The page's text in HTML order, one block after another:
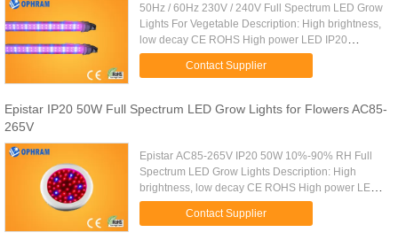
50Hz / 60Hz 230V / 240V Full Spectrum LED Grow
Lights For Vegetable Description: High brightness,
low decay CE ROHS High power LED IP20
Application: ★Fruit and Vegetable, Flowers,
Special Crops, Leafy, Fruit, ...
Contact Supplier
Epistar IP20 50W Full Spectrum LED Grow Lights for Flowers AC85-
265V
Epistar AC85-265V IP20 50W 10%-90% RH Full
Spectrum LED Grow Lights Description: High
brightness, low decay CE ROHS High power LED
IP20 Application: ★Fruit and Vegetable, Flowers,
Special Crops, Leafy, Fruit, ...
Contact Supplier